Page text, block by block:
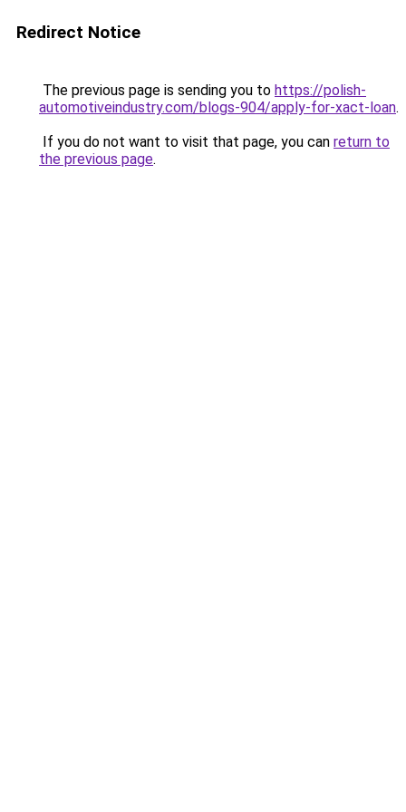
Redirect Notice
The previous page is sending you to https://polish-
automotiveindustry.com/blogs-904/apply-for-xact-loan.
If you do not want to visit that page, you can return to
the previous page.